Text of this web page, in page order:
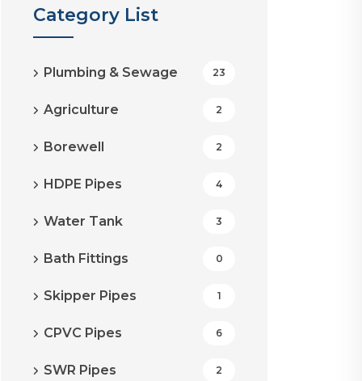
Category List
Plumbing & Sewage 23
Agriculture 2
Borewell 2
HDPE Pipes 4
Water Tank 3
Bath Fittings 0
Skipper Pipes 1
CPVC Pipes 6
SWR Pipes 2